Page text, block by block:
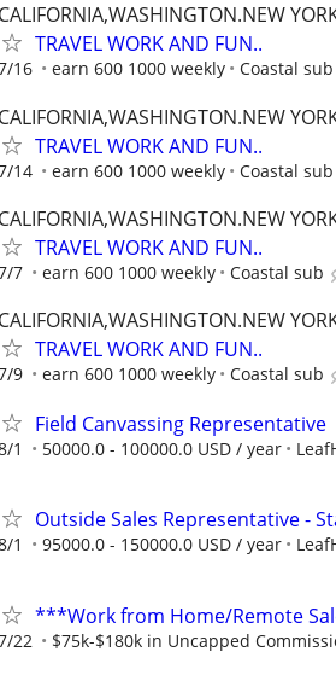
CALIFORNIA,WASHINGTON.NEW
TRAVEL WORK AND FUN..
16 earn 600 1000 weekly Coastal sub
CALIFORNIA,WASHINGTON.NEW
TRAVEL WORK AND FUN..
14 earn 600 1000 weekly Coastal sub
CALIFORNIA,WASHINGTON.NEW
TRAVEL WORK AND FUN..
7 earn 600 1000 weekly Coastal sub
CALIFORNIA,WASHINGTON.NEW
TRAVEL WORK AND FUN..
9 earn 600 1000 weekly Coastal sub
Field Canvassing Representative
1 50000.0 - 100000.0 USD / year
Outside Sales Representative -
1 95000.0 - 150000.0 USD / year
***Work from Home/Remote
22 $75k-$180k in Uncapped